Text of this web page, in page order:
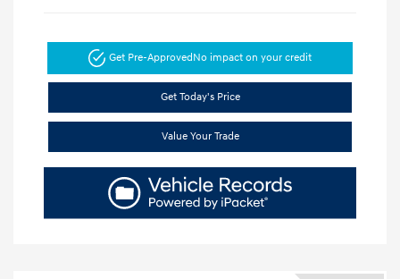
Get Pre-ApprovedNo impact on your credit
Get Today's Price
Value Your Trade